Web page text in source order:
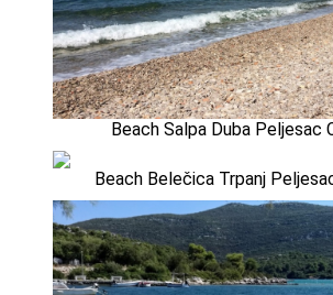
Beach Salpa Duba Peljesac
Beach Belečica Trpanj